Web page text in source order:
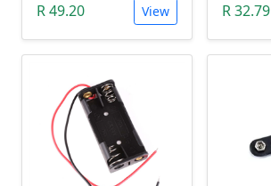
R 49.20
View
R 32.79